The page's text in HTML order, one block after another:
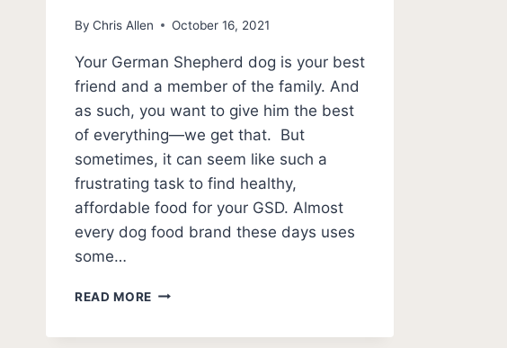
By Chris Allen October 16, 2021
Your German Shepherd dog is your best
friend and a member of the family. And
as such, you want to give him the best
of everything—we get that. But
sometimes, it can seem like such a
frustrating task to find healthy,
affordable food for your GSD. Almost
every dog food brand these days uses
some…
READ MORE GERMAN